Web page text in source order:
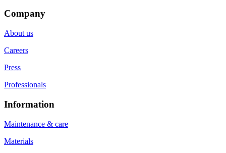
Company
About us
Careers
Press
Professionals
Information
Maintenance & care
Materials